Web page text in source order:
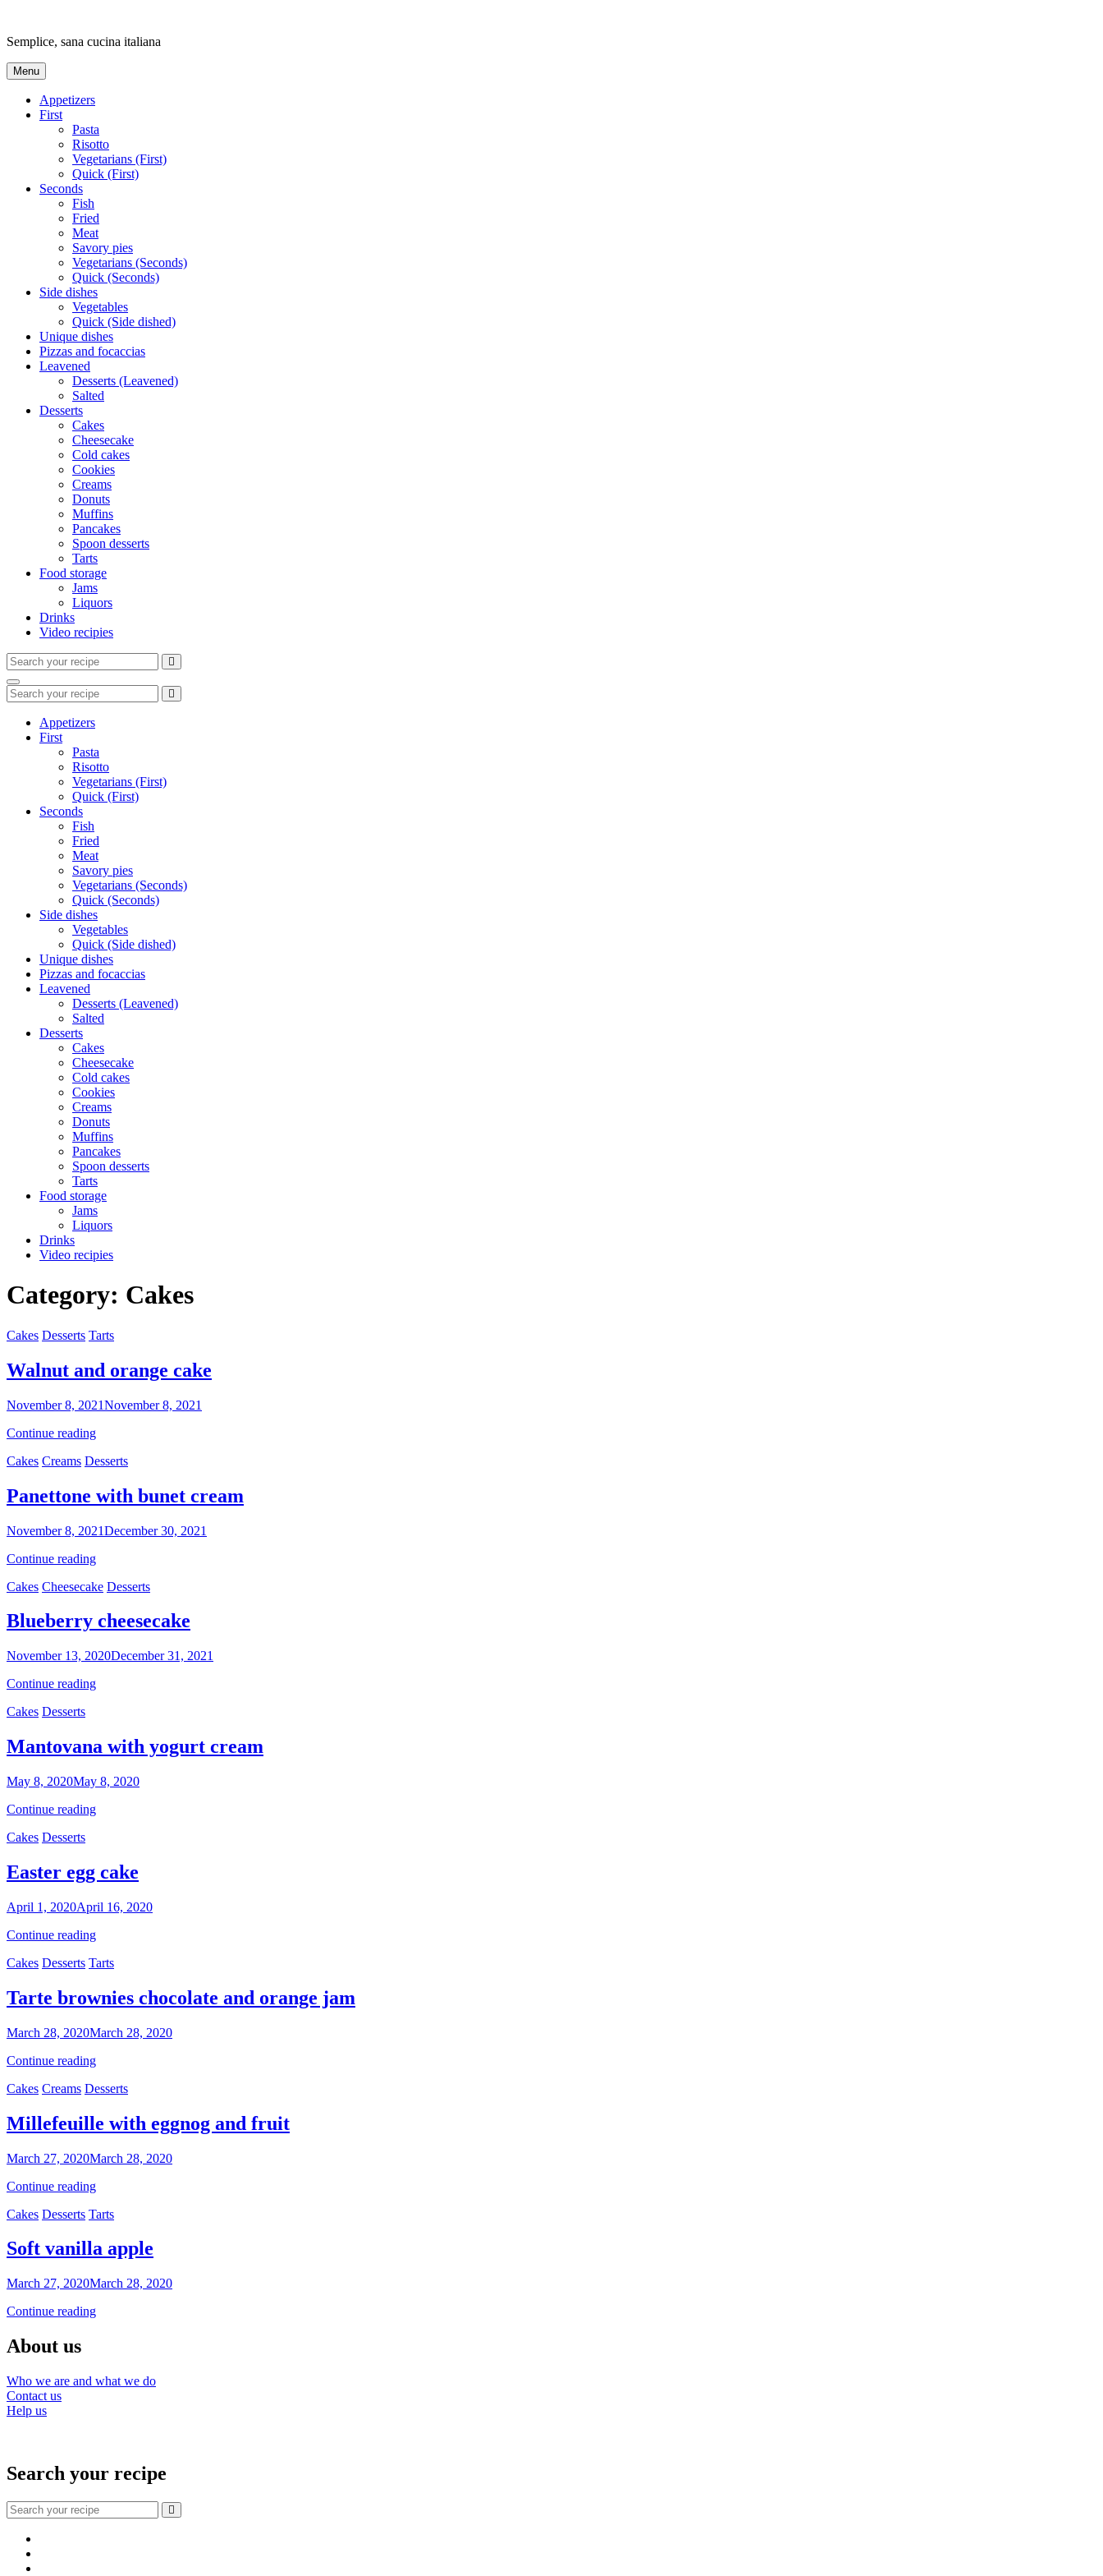
content
Semplice, sana cucina italiana
Menu
Appetizers
First
Pasta
Risotto
Vegetarians (First)
Quick (First)
Seconds
Fish
Fried
Meat
Savory pies
Vegetarians (Seconds)
Quick (Seconds)
Side dishes
Vegetables
Quick (Side dished)
Unique dishes
Pizzas and focaccias
Leavened
Desserts (Leavened)
Salted
Desserts
Cakes
Cheesecake
Cold cakes
Cookies
Creams
Donuts
Muffins
Pancakes
Spoon desserts
Tarts
Food storage
Jams
Liquors
Drinks
Video recipies
Search
for:
Search
Search
for:
Appetizers
First
Pasta
Risotto
Vegetarians (First)
Quick (First)
Seconds
Fish
Fried
Meat
Savory pies
Vegetarians (Seconds)
Quick (Seconds)
Side dishes
Vegetables
Quick (Side dished)
Unique dishes
Pizzas and focaccias
Leavened
Desserts (Leavened)
Salted
Desserts
Cakes
Cheesecake
Cold cakes
Cookies
Creams
Donuts
Muffins
Pancakes
Spoon desserts
Tarts
Food storage
Jams
Liquors
Drinks
Video recipies
Site
Overlay
Category: Cakes
Categories
Cakes Desserts Tarts
Walnut and orange cake
By
November 8, 2021November 8, 2021
Continue readingWalnut
orange
Categories
Cakes Creams Desserts
Panettone with bunet cream
By
November 8, 2021December 30, 2021
Continue readingPanettone
bunet
Categories
Cakes Cheesecake Desserts
Blueberry cheesecake
By
Maria
November 13, 2020December 31, 2021
Continue readingBlueberry
Categories
Cakes Desserts
Mantovana with yogurt cream
By
May 8, 2020May 8, 2020
Continue readingMantovana
Categories
Cakes Desserts
Easter egg cake
By
Maria
April 1, 2020April 16, 2020
Continue readingEaster
cake
Categories
Cakes Desserts Tarts
Tarte brownies chocolate and orange jam
By
March 28, 2020March 28, 2020
Continue readingTarte
chocolate
orange
jam
Categories
Cakes Creams Desserts
Millefeuille with eggnog and fruit
By
Maria
March 27, 2020March 28, 2020
Continue readingMillefeuille
eggnog
fruit
Categories
Cakes Desserts Tarts
Soft vanilla apple
By
March 27, 2020March 28, 2020
Continue readingSoft
About us
Who we are and what we do
Contact us
Help us
Search your recipe
Search
for: